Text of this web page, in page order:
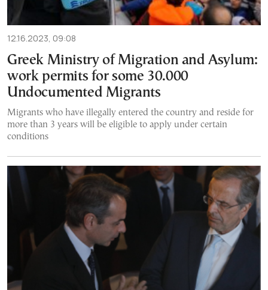
12.16.2023, 09:08
Greek Ministry of Migration and Asylum:
work permits for some 30.000
Undocumented Migrants
Migrants who have illegally entered the country and reside for
more than 3 years will be eligible to apply under certain
conditions